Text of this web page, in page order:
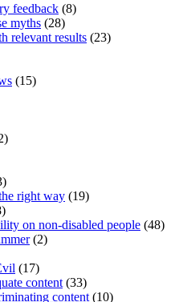
feedback (8)
myths (28)
relevant results (23)
(15)
right way (19)
on non-disabled people (48)
(2)
(17)
content (33)
content (10)